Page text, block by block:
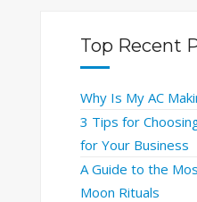
Top Recent
Why Is My AC
3 Tips for
for Your Business
A Guide to the
Moon Rituals